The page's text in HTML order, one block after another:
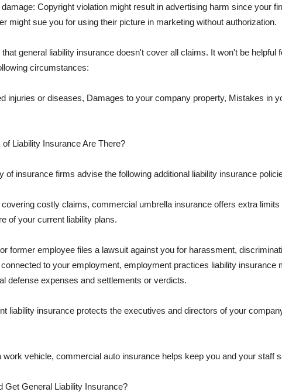
Copyright violation might result in advertising harm since your
might sue you for using their picture in marketing without authorization.
general liability insurance doesn't cover all claims. It won't be helpful
circumstances:
injuries or diseases, Damages to your company property, Mistakes in
of Liability Insurance Are There?
of insurance firms advise the following additional liability insurance
covering costly claims, commercial umbrella insurance offers extra limits
of your current liability plans.
former employee files a lawsuit against you for harassment,
to your employment, employment practices liability insurance
defense expenses and settlements or verdicts.
liability insurance protects the executives and directors of your
work vehicle, commercial auto insurance helps keep you and your staff
Get General Liability Insurance?